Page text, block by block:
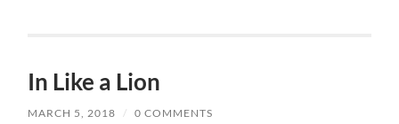
In Like a Lion
MARCH 5, 2018 / 0 COMMENTS